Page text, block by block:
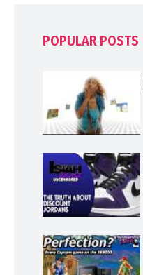
POPULAR POSTS